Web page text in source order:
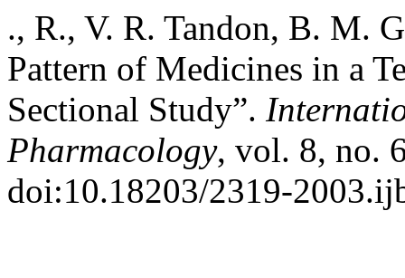
., R., V. R. Tandon, B. M.
Pattern of Medicines in a
Sectional Study”.
Pharmacology, vol. 8, no.
doi:10.18203/2319-